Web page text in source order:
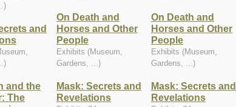
and
and the
The
On Death and
Horses and Other
People
Exhibits (Museum,
Gardens, ...)
Mask: Secrets and
Revelations
On Death and
Horses and Other
People
Exhibits (Museum,
Gardens, ...)
Mask: Secrets and
Revelations